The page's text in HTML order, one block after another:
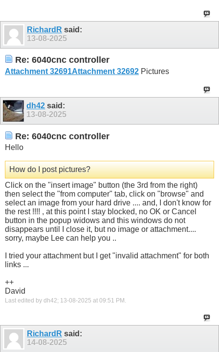
RichardR said:
13-08-2025
Re: 6040cnc controller
Attachment 32691Attachment 32692 Pictures
dh42 said:
13-08-2025
Re: 6040cnc controller
Hello
How do I post pictures?
Click on the "insert image" button (the 3rd from the right)
then select the "from computer" tab, click on "browse" and
select an image from your hard drive .... and, I don't know for
the rest !!!! , at this point I stay blocked, no OK or Cancel
button in the popup widows and this windows do not
disappears until I close it, but no image or attachment....
sorry, maybe Lee can help you ..
I tried your attachment but I get "invalid attachment" for both
links ...
++
David
Last edited by dh42; 13-08-2025 at 09:51 PM .
RichardR said:
14-08-2025